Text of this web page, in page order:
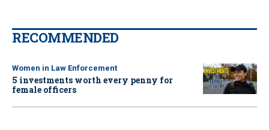
RECOMMENDED
Women in Law Enforcement
5 investments worth every penny for
female officers